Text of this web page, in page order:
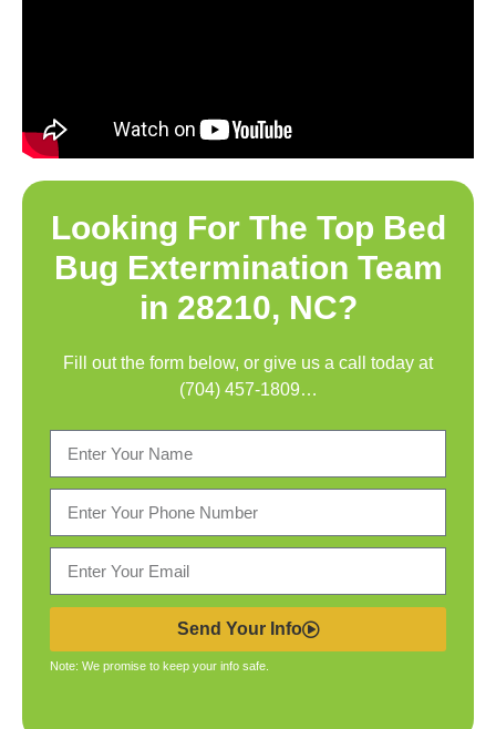
Looking For The Top Bed
Bug Extermination Team
in 28210, NC?
Fill out the form below, or give us a call today at
(704) 457-1809…
Send Your Info
Note: We promise to keep your info safe.